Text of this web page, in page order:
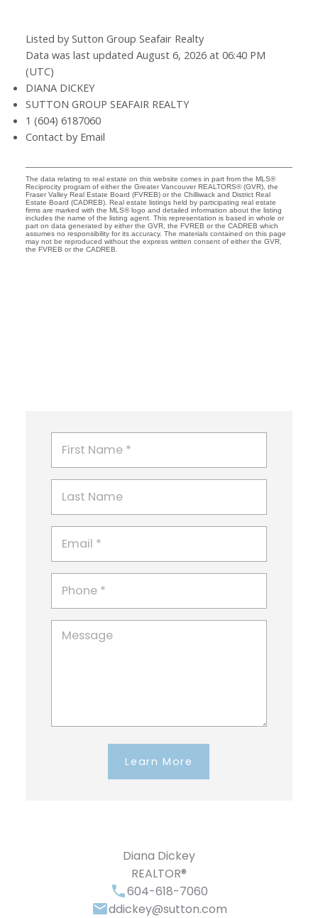
Listed by Sutton Group Seafair Realty
Data was last updated August 6, 2026 at 06:40 PM
(UTC)
DIANA DICKEY
SUTTON GROUP SEAFAIR REALTY
1 (604) 6187060
Contact by Email
The data relating to real estate on this website comes in part from the MLS®
Reciprocity program of either the Greater Vancouver REALTORS® (GVR), the
Fraser Valley Real Estate Board (FVREB) or the Chilliwack and District Real
Estate Board (CADREB). Real estate listings held by participating real estate
firms are marked with the MLS® logo and detailed information about the listing
includes the name of the listing agent. This representation is based in whole or
part on data generated by either the GVR, the FVREB or the CADREB which
assumes no responsibility for its accuracy. The materials contained on this page
may not be reproduced without the express written consent of either the GVR,
the FVREB or the CADREB.
Learn More
Diana Dickey
REALTOR®
604-618-7060
ddickey@sutton.com